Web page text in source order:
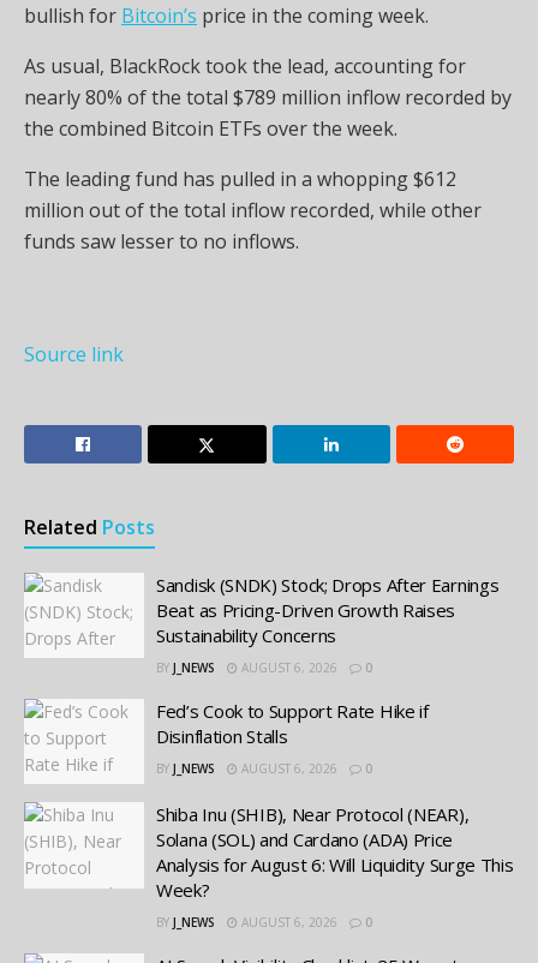
bullish for Bitcoin’s price in the coming week.
As usual, BlackRock took the lead, accounting for
nearly 80% of the total $789 million inflow recorded by
the combined Bitcoin ETFs over the week.
The leading fund has pulled in a whopping $612
million out of the total inflow recorded, while other
funds saw lesser to no inflows.
Source link
Related Posts
Sandisk (SNDK) Stock; Drops After Earnings
Beat as Pricing-Driven Growth Raises
Sustainability Concerns
BY J_NEWS AUGUST 6, 2026 0
Fed’s Cook to Support Rate Hike if
Disinflation Stalls
BY J_NEWS AUGUST 6, 2026 0
Shiba Inu (SHIB), Near Protocol (NEAR),
Solana (SOL) and Cardano (ADA) Price
Analysis for August 6: Will Liquidity Surge This
Week?
BY J_NEWS AUGUST 6, 2026 0